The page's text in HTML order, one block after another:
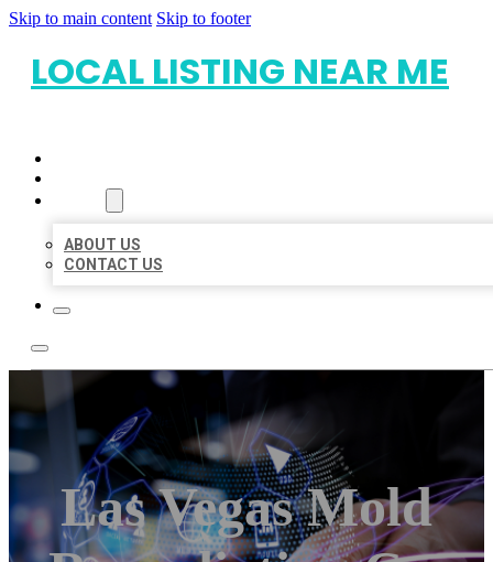
Skip to main content Skip to footer
LOCAL LISTING NEAR ME
ABOUT US
CONTACT US
Las Vegas Mold